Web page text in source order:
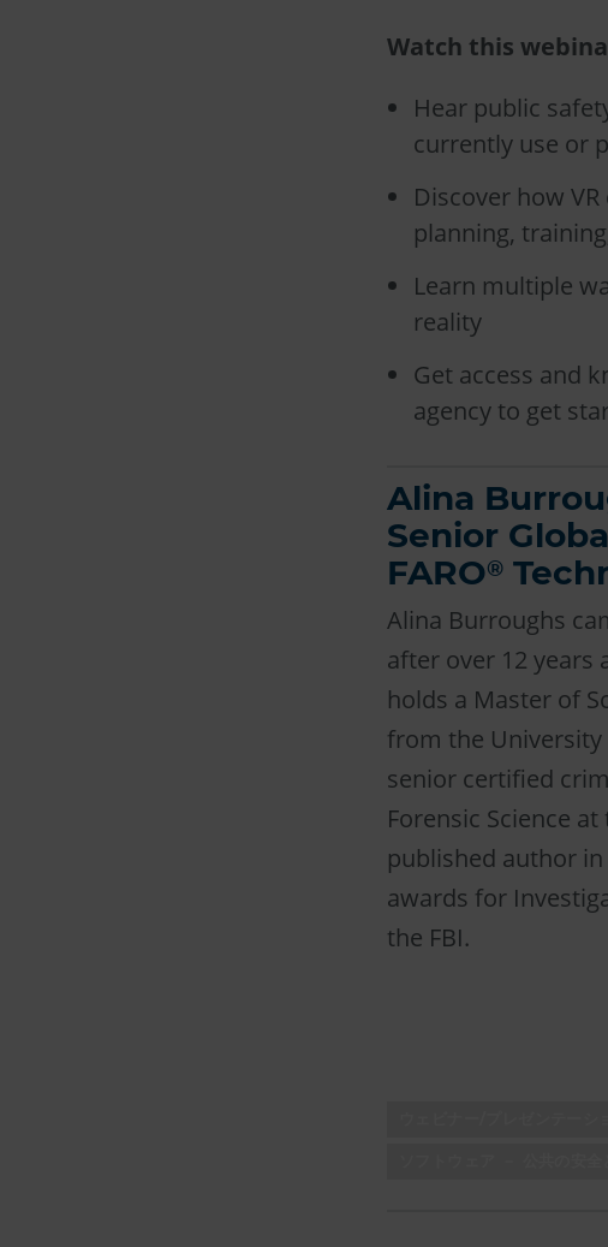
Watch this
Hear public
currently use or
Discover how
planning,
Learn multiple
reality
Get access and
agency to get
Alina
Senior
FARO®
Alina Burroughs
after over 12 years
holds a Master of
from the
senior certified
Forensic Science
published author
awards for
the FBI.